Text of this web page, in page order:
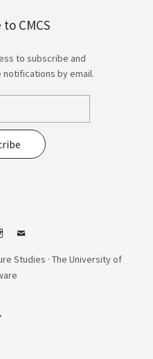
CMCS
to subscribe and
by email.
Contact
Studies · The University of